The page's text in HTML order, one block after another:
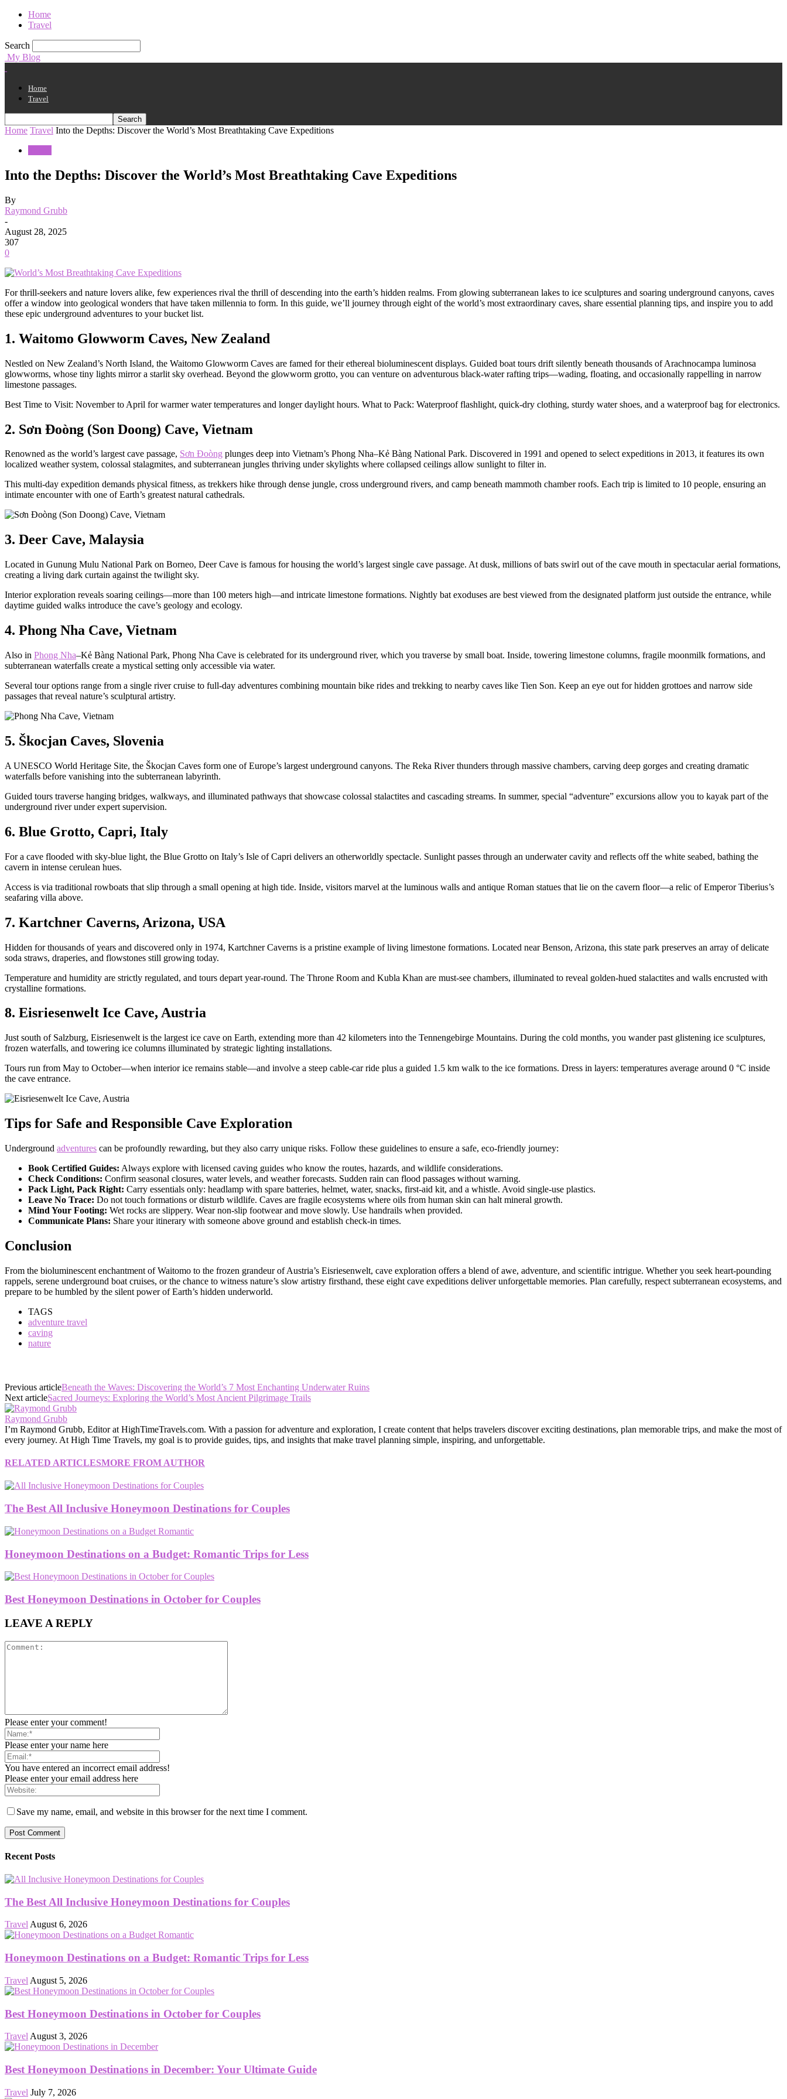
Home
Travel
Search
My Blog
Home
Travel
Home Travel Into the Depths: Discover the World’s Most Breathtaking Cave Expeditions
Into the Depths: Discover the World’s Most Breathtaking Cave Expeditions
By
Raymond Grubb
-
August 28, 2025
307
0
For thrill-seekers and nature lovers alike, few experiences rival the thrill of descending into the earth’s hidden realms. From glowing subterranean lakes to ice sculptures and soaring underground canyons, caves
offer a window into geological wonders that have taken millennia to form. In this guide, we’ll journey through eight of the world’s most extraordinary caves, share essential planning tips, and inspire you to add
these epic underground adventures to your bucket list.
1. Waitomo Glowworm Caves, New Zealand
Nestled on New Zealand’s North Island, the Waitomo Glowworm Caves are famed for their ethereal bioluminescent displays. Guided boat tours drift silently beneath thousands of Arachnocampa luminosa
glowworms, whose tiny lights mirror a starlit sky overhead. Beyond the glowworm grotto, you can venture on adventurous black-water rafting trips—wading, floating, and occasionally rappelling in narrow
limestone passages.
Best Time to Visit: November to April for warmer water temperatures and longer daylight hours. What to Pack: Waterproof flashlight, quick-dry clothing, sturdy water shoes, and a waterproof bag for electronics.
2. Sơn Đoòng (Son Doong) Cave, Vietnam
Renowned as the world’s largest cave passage, Sơn Đoòng plunges deep into Vietnam’s Phong Nha–Kẻ Bàng National Park. Discovered in 1991 and opened to select expeditions in 2013, it features its own
localized weather system, colossal stalagmites, and subterranean jungles thriving under skylights where collapsed ceilings allow sunlight to filter in.
This multi-day expedition demands physical fitness, as trekkers hike through dense jungle, cross underground rivers, and camp beneath mammoth chamber roofs. Each trip is limited to 10 people, ensuring an
intimate encounter with one of Earth’s greatest natural cathedrals.
3. Deer Cave, Malaysia
Located in Gunung Mulu National Park on Borneo, Deer Cave is famous for housing the world’s largest single cave passage. At dusk, millions of bats swirl out of the cave mouth in spectacular aerial formations,
creating a living dark curtain against the twilight sky.
Interior exploration reveals soaring ceilings—more than 100 meters high—and intricate limestone formations. Nightly bat exoduses are best viewed from the designated platform just outside the entrance, while
daytime guided walks introduce the cave’s geology and ecology.
4. Phong Nha Cave, Vietnam
Also in Phong Nha–Kẻ Bàng National Park, Phong Nha Cave is celebrated for its underground river, which you traverse by small boat. Inside, towering limestone columns, fragile moonmilk formations, and
subterranean waterfalls create a mystical setting only accessible via water.
Several tour options range from a single river cruise to full-day adventures combining mountain bike rides and trekking to nearby caves like Tien Son. Keep an eye out for hidden grottoes and narrow side
passages that reveal nature’s sculptural artistry.
5. Škocjan Caves, Slovenia
A UNESCO World Heritage Site, the Škocjan Caves form one of Europe’s largest underground canyons. The Reka River thunders through massive chambers, carving deep gorges and creating dramatic
waterfalls before vanishing into the subterranean labyrinth.
Guided tours traverse hanging bridges, walkways, and illuminated pathways that showcase colossal stalactites and cascading streams. In summer, special “adventure” excursions allow you to kayak part of the
underground river under expert supervision.
6. Blue Grotto, Capri, Italy
For a cave flooded with sky-blue light, the Blue Grotto on Italy’s Isle of Capri delivers an otherworldly spectacle. Sunlight passes through an underwater cavity and reflects off the white seabed, bathing the
cavern in intense cerulean hues.
Access is via traditional rowboats that slip through a small opening at high tide. Inside, visitors marvel at the luminous walls and antique Roman statues that lie on the cavern floor—a relic of Emperor Tiberius’s
seafaring villa above.
7. Kartchner Caverns, Arizona, USA
Hidden for thousands of years and discovered only in 1974, Kartchner Caverns is a pristine example of living limestone formations. Located near Benson, Arizona, this state park preserves an array of delicate
soda straws, draperies, and flowstones still growing today.
Temperature and humidity are strictly regulated, and tours depart year-round. The Throne Room and Kubla Khan are must-see chambers, illuminated to reveal golden-hued stalactites and walls encrusted with
crystalline formations.
8. Eisriesenwelt Ice Cave, Austria
Just south of Salzburg, Eisriesenwelt is the largest ice cave on Earth, extending more than 42 kilometers into the Tennengebirge Mountains. During the cold months, you wander past glistening ice sculptures,
frozen waterfalls, and towering ice columns illuminated by strategic lighting installations.
Tours run from May to October—when interior ice remains stable—and involve a steep cable-car ride plus a guided 1.5 km walk to the ice formations. Dress in layers: temperatures average around 0 °C inside
the cave entrance.
Tips for Safe and Responsible Cave Exploration
Underground adventures can be profoundly rewarding, but they also carry unique risks. Follow these guidelines to ensure a safe, eco-friendly journey:
Book Certified Guides: Always explore with licensed caving guides who know the routes, hazards, and wildlife considerations.
Check Conditions: Confirm seasonal closures, water levels, and weather forecasts. Sudden rain can flood passages without warning.
Pack Light, Pack Right: Carry essentials only: headlamp with spare batteries, helmet, water, snacks, first-aid kit, and a whistle. Avoid single-use plastics.
Leave No Trace: Do not touch formations or disturb wildlife. Caves are fragile ecosystems where oils from human skin can halt mineral growth.
Mind Your Footing: Wet rocks are slippery. Wear non-slip footwear and move slowly. Use handrails when provided.
Communicate Plans: Share your itinerary with someone above ground and establish check-in times.
Conclusion
From the bioluminescent enchantment of Waitomo to the frozen grandeur of Austria’s Eisriesenwelt, cave exploration offers a blend of awe, adventure, and scientific intrigue. Whether you seek heart-pounding
rappels, serene underground boat cruises, or the chance to witness nature’s slow artistry firsthand, these eight cave expeditions deliver unforgettable memories. Plan carefully, respect subterranean ecosystems, and
prepare to be humbled by the silent power of Earth’s hidden underworld.
TAGS
adventure travel
caving
nature
Previous articleBeneath the Waves: Discovering the World’s 7 Most Enchanting Underwater Ruins
Next articleSacred Journeys: Exploring the World’s Most Ancient Pilgrimage Trails
Raymond Grubb
I’m Raymond Grubb, Editor at HighTimeTravels.com. With a passion for adventure and exploration, I create content that helps travelers discover exciting destinations, plan memorable trips, and make the most of
every journey. At High Time Travels, my goal is to provide guides, tips, and insights that make travel planning simple, inspiring, and unforgettable.
RELATED ARTICLESMORE FROM AUTHOR
The Best All Inclusive Honeymoon Destinations for Couples
Honeymoon Destinations on a Budget: Romantic Trips for Less
Best Honeymoon Destinations in October for Couples
LEAVE A REPLY
Please enter your comment!
Please enter your name here
You have entered an incorrect email address!
Please enter your email address here
Save my name, email, and website in this browser for the next time I comment.
Recent Posts
The Best All Inclusive Honeymoon Destinations for Couples
TravelAugust 6, 2026
Honeymoon Destinations on a Budget: Romantic Trips for Less
Travel August 5, 2026
Best Honeymoon Destinations in October for Couples
Travel August 3, 2026
Best Honeymoon Destinations in December: Your Ultimate Guide
Travel July 7, 2026